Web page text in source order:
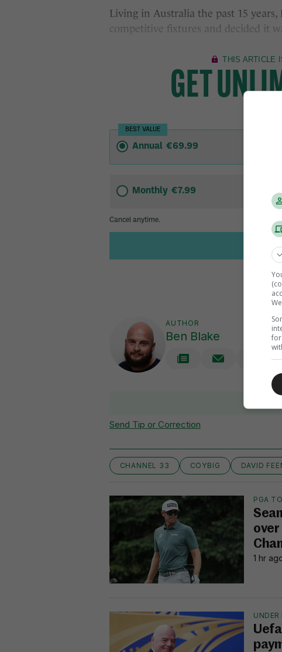
Living in Australia the past 15 years,
competitive fixtures and decided it
AUTHOR
Ben Blake
Send Tip or Correction
CHANNEL 33 COYBIG DAVID
PGA
over
1 hr
UNDER
for